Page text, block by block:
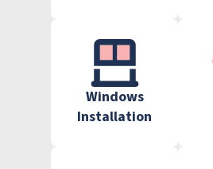
Windows
Installation